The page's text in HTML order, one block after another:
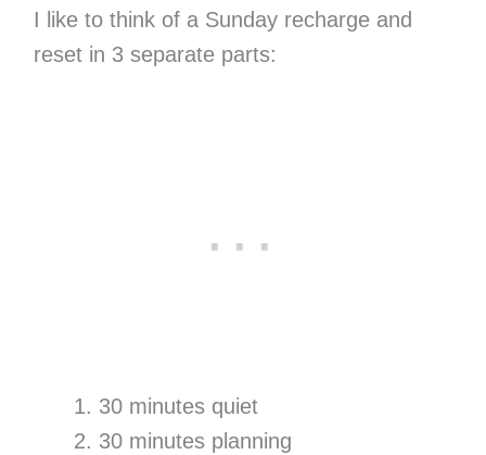
I like to think of a Sunday recharge and
reset in 3 separate parts:
30 minutes quiet
30 minutes planning